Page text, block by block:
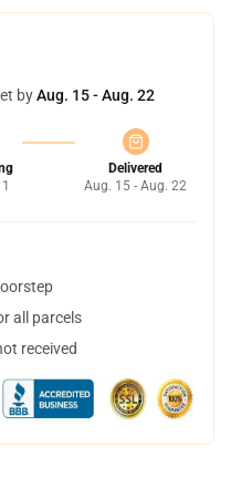
byAug. 15 - Aug. 22
Delivered
Aug. 15 - Aug. 22
all parcels
received